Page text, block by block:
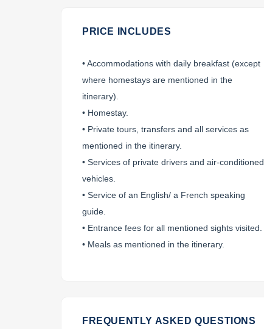
PRICE INCLUDES
• Accommodations with daily breakfast (except
where homestays are mentioned in the
itinerary).
• Homestay.
• Private tours, transfers and all services as
mentioned in the itinerary.
• Services of private drivers and air-conditioned
vehicles.
• Service of an English/ a French speaking
guide.
• Entrance fees for all mentioned sights visited.
• Meals as mentioned in the itinerary.
FREQUENTLY ASKED QUESTIONS